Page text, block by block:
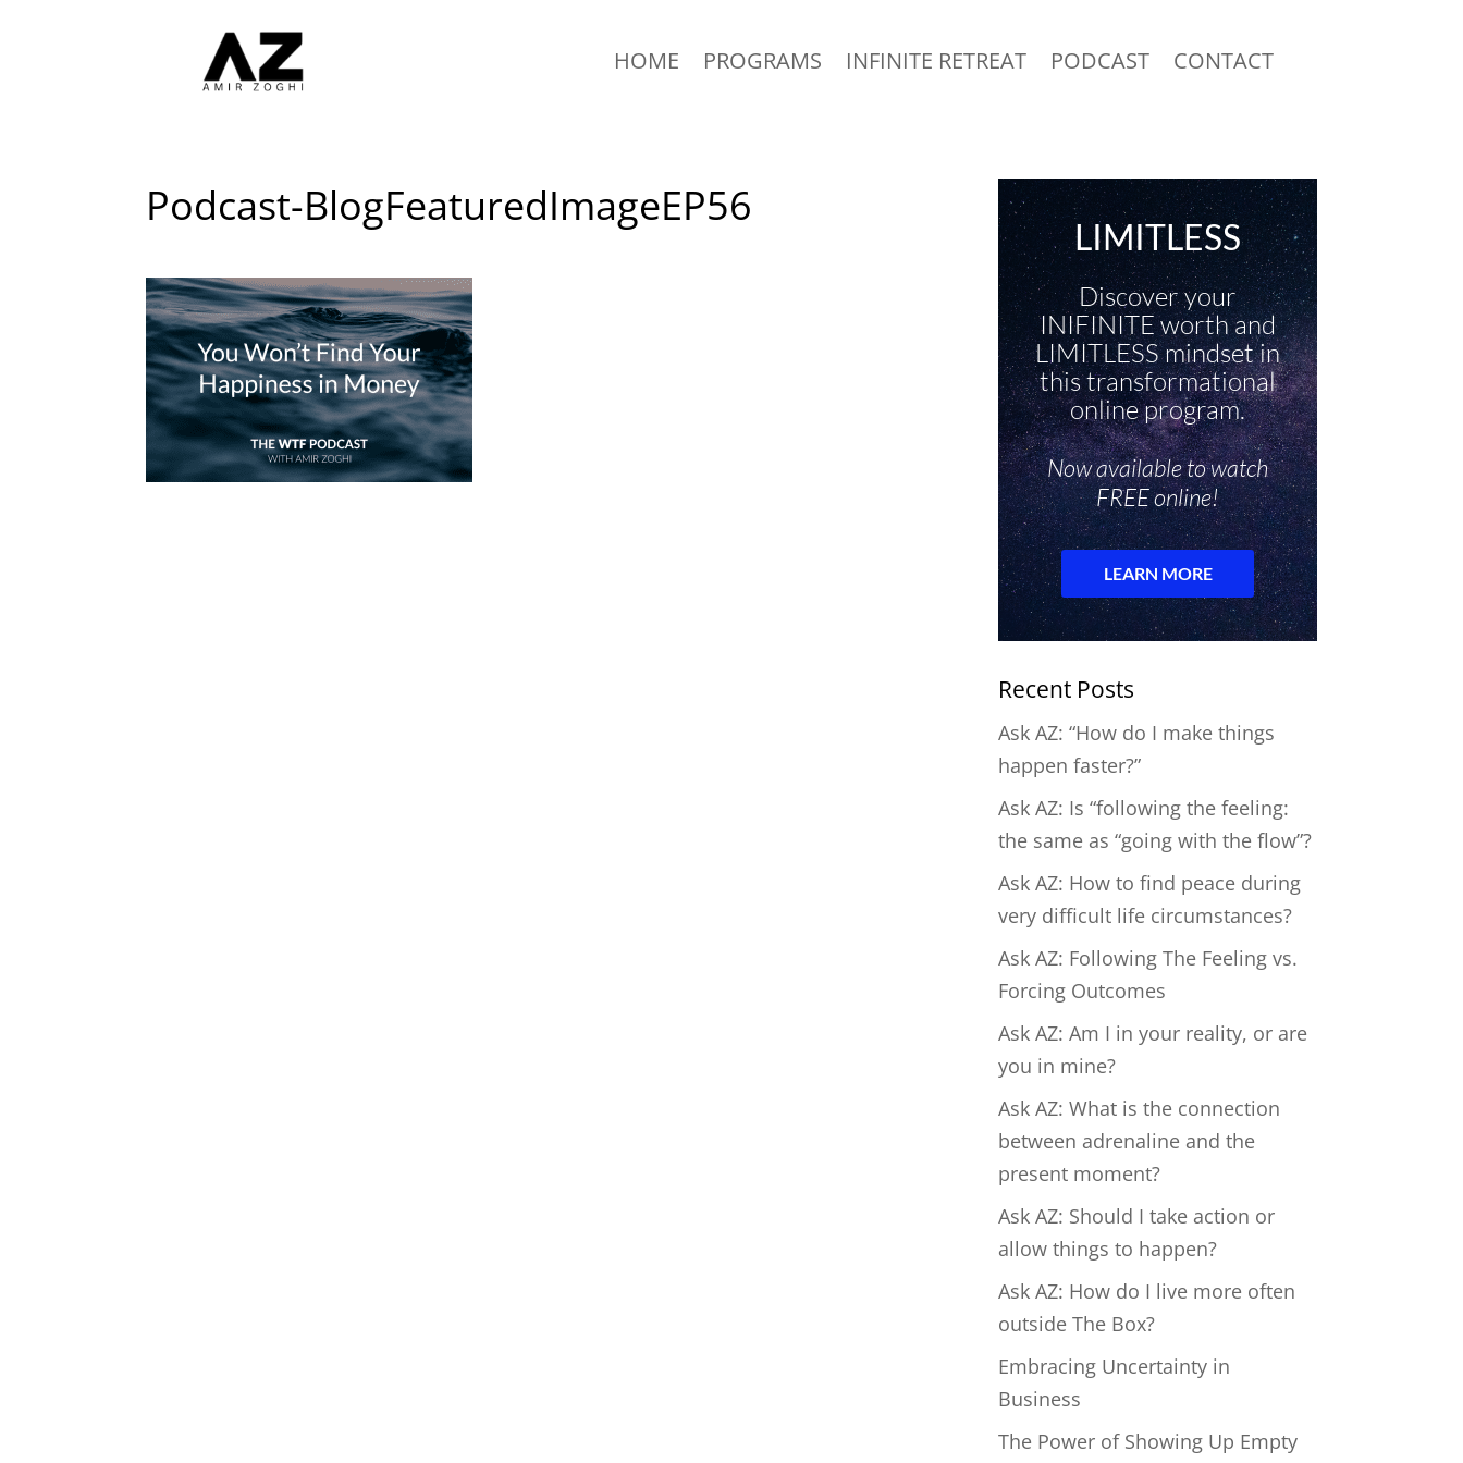
HOME PROGRAMS INFINITE RETREAT PODCAST CONTACT
Podcast-BlogFeaturedImageEP56
Recent Posts
Ask AZ: “How do I make things
happen faster?”
Ask AZ: Is “following the feeling:
the same as “going with the flow”?
Ask AZ: How to find peace during
very difficult life circumstances?
Ask AZ: Following The Feeling vs.
Forcing Outcomes
Ask AZ: Am I in your reality, or are
you in mine?
Ask AZ: What is the connection
between adrenaline and the
present moment?
Ask AZ: Should I take action or
allow things to happen?
Ask AZ: How do I live more often
outside The Box?
Embracing Uncertainty in
Business
The Power of Showing Up Empty